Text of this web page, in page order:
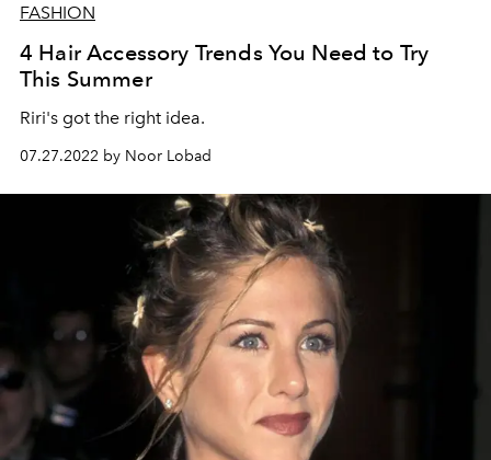
FASHION
4 Hair Accessory Trends You Need to Try
This Summer
Riri's got the right idea.
07.27.2022 by Noor Lobad